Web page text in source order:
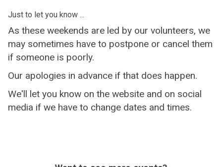
Just to let you know ...
As these weekends are led by our volunteers, we
may sometimes have to postpone or cancel them
if someone is poorly.
Our apologies in advance if that does happen.
We'll let you know on the website and on social
media if we have to change dates and times.